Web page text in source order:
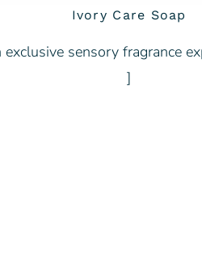
Ivory Care Soap
exclusive sensory fragrance
]